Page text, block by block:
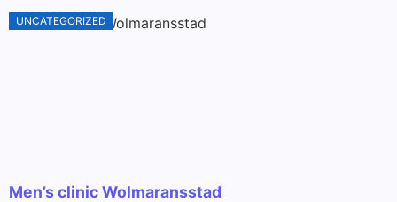
UNCATEGORIZED
Men’s clinic Wolmaransstad